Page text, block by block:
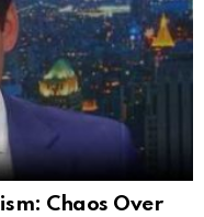
Chaos Over